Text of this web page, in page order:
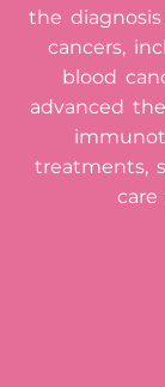
the
cancers,
blood
advanced
treatments,